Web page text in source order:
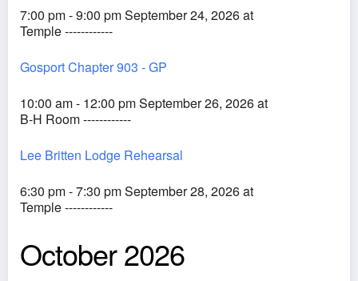
7:00 pm - 9:00 pm September 24, 2026 at
Temple ------------
Gosport Chapter 903 - GP
10:00 am - 12:00 pm September 26, 2026 at
B-H Room ------------
Lee Britten Lodge Rehearsal
6:30 pm - 7:30 pm September 28, 2026 at
Temple ------------
October 2026